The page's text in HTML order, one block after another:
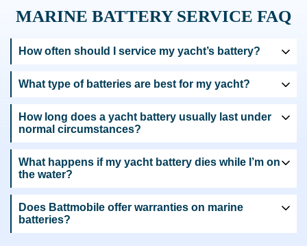
MARINE BATTERY SERVICE FAQ
How often should I service my yacht’s battery?
What type of batteries are best for my yacht?
How long does a yacht battery usually last under
normal circumstances?
What happens if my yacht battery dies while I’m on
the water?
Does Battmobile offer warranties on marine
batteries?